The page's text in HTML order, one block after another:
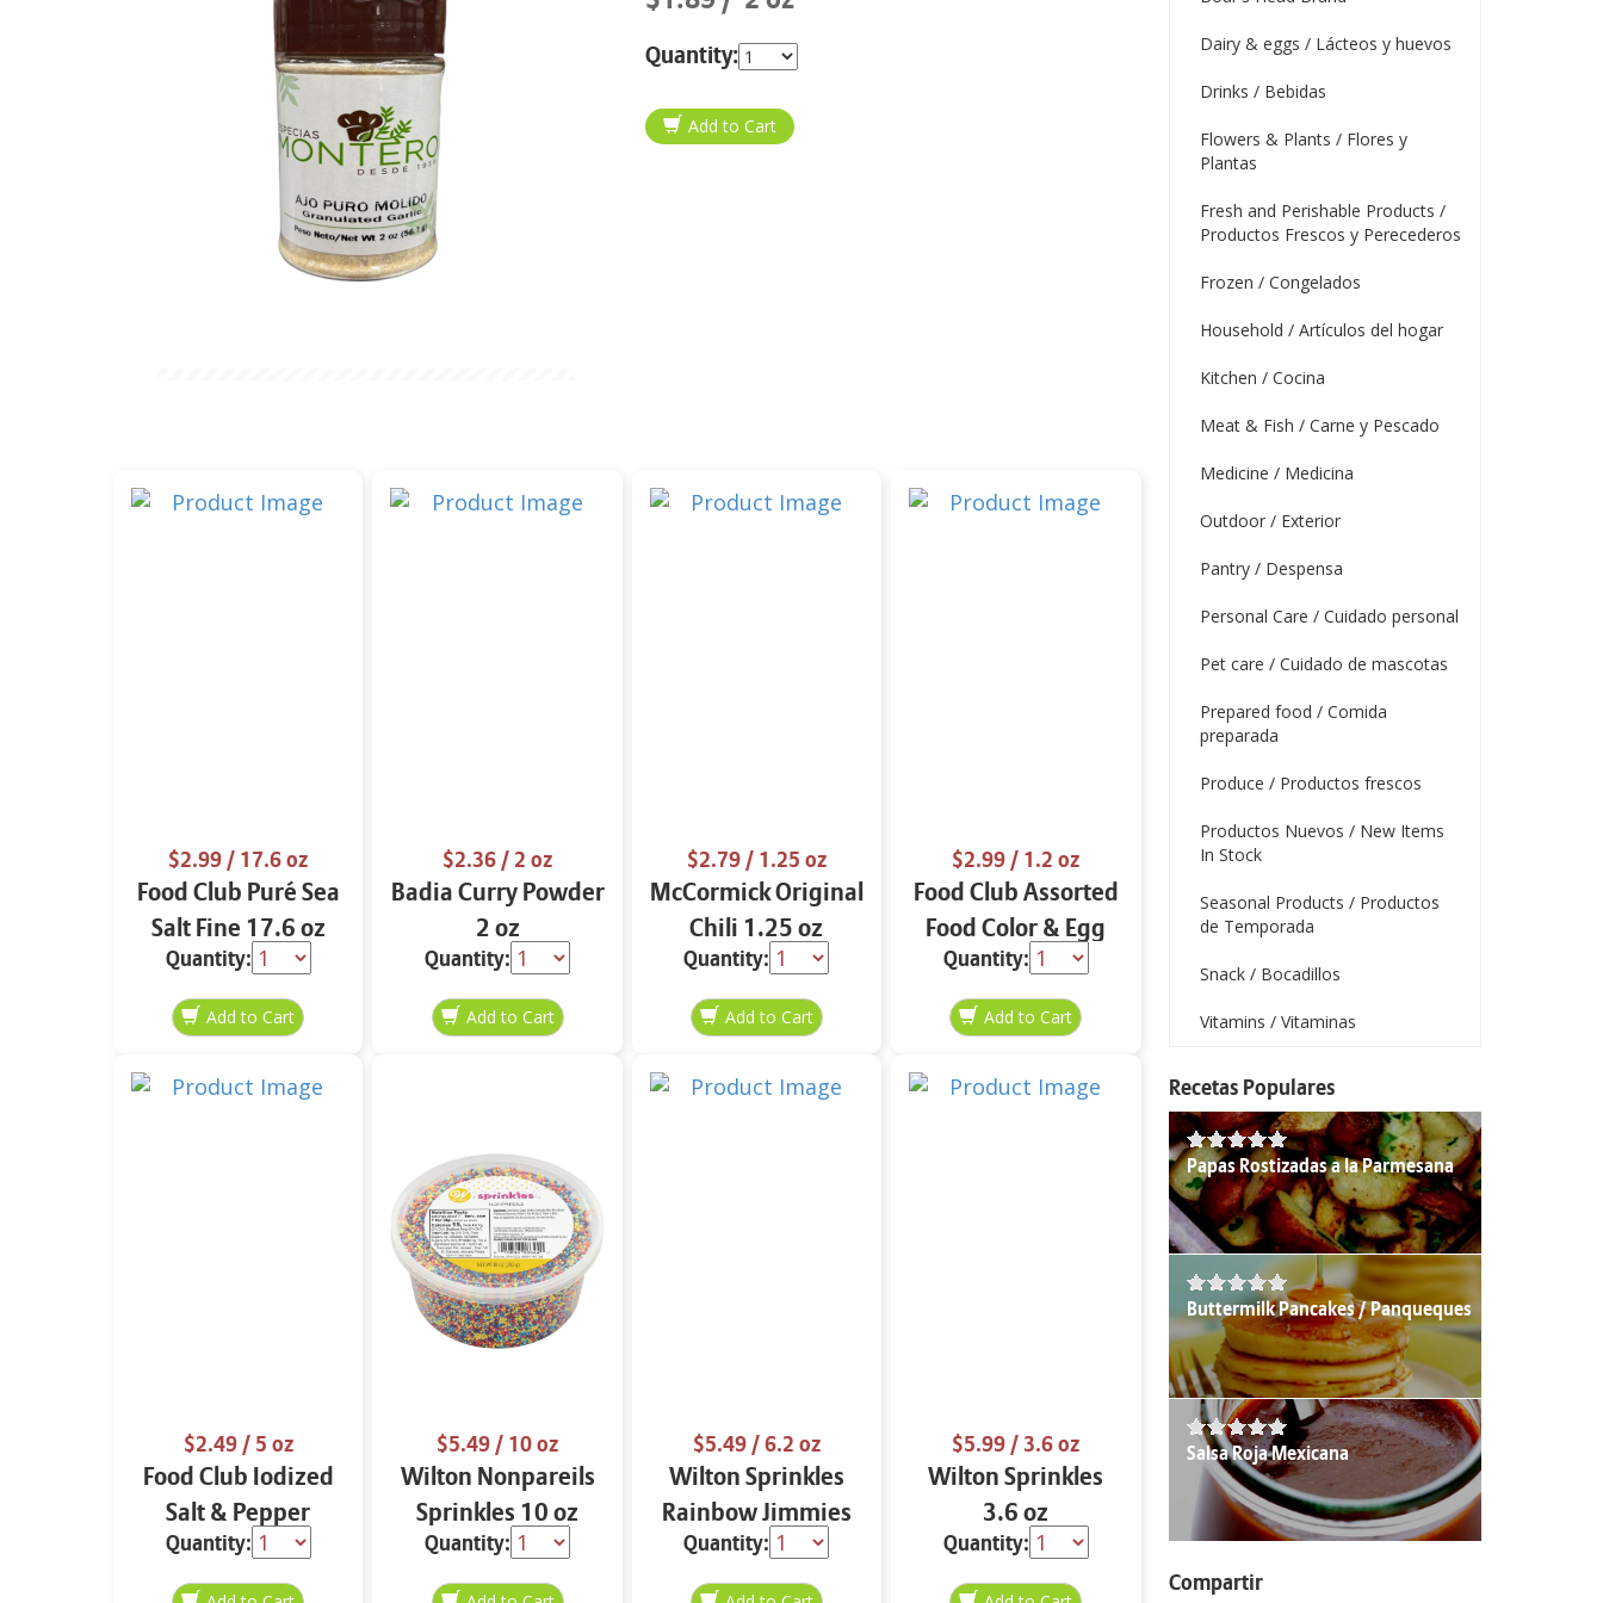
Quantity:
$2.99/ 17.6 oz
Food Club Puré Sea
Salt Fine 17.6 oz
Quantity:
$2.36/ 2 oz
Badia Curry Powder
2 oz
Quantity:
$2.79/ 1.25 oz
McCormick Original
Chili 1.25 oz
Quantity:
$2.99/ 1.2 oz
Food Club Assorted
Food Color & Egg
Dyes 1.2 oz
Quantity:
$2.49/ 5 oz
Food Club Iodized
Salt & Pepper
Shaker Set 5 oz
Quantity:
$5.49/ 10 oz
Wilton Nonpareils
Sprinkles 10 oz
Quantity:
$5.49/ 6.2 oz
Wilton Sprinkles
Rainbow Jimmies
6.2 oz
Quantity:
$5.99/ 3.6 oz
Wilton Sprinkles
3.6 oz
Quantity:
Dairy & eggs / Lácteos y huevos
Drinks / Bebidas
Flowers & Plants / Flores y
Plantas
Fresh and Perishable Products /
Productos Frescos y Perecederos
Frozen / Congelados
Household / Artículos del hogar
Kitchen / Cocina
Meat & Fish / Carne y Pescado
Medicine / Medicina
Outdoor / Exterior
Pantry / Despensa
Personal Care / Cuidado personal
Pet care / Cuidado de mascotas
Prepared food / Comida
preparada
Produce / Productos frescos
Productos Nuevos / New Items
In Stock
Seasonal Products / Productos
de Temporada
Snack / Bocadillos
Vitamins / Vitaminas
Recetas Populares
Papas Rostizadas a la Parmesana
Buttermilk Pancakes / Panqueques
Salsa Roja Mexicana
Compartir